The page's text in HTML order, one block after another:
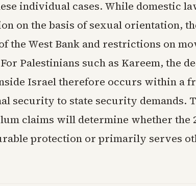
individual cases. While domestic
on the basis of sexual orientation,
the West Bank and restrictions on
Palestinians such as Kareem, the
Israel therefore occurs within a
security to state security demands.
claims will determine whether the
protection or primarily serves